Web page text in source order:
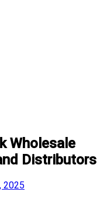
Wholesale
Distributors
2025